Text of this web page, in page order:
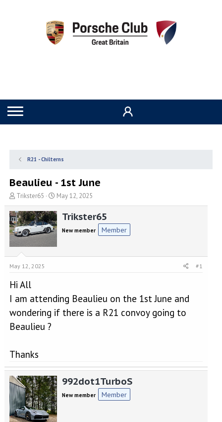
R21 - Chilterns
Beaulieu - 1st June
T
h
r
e
a
a
r
t
e
Trikster65
S
t
a
r
May 12, 2025
Trikster65
New member Member
May 12, 2025 #1
Hi All
I am attending Beaulieu on the 1st June and
wondering if there is a R21 convoy going to
Beaulieu ?
Thanks
992dot1TurboS
New member Member